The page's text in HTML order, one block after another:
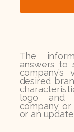
The
answers to
desired
logo and
company
or an